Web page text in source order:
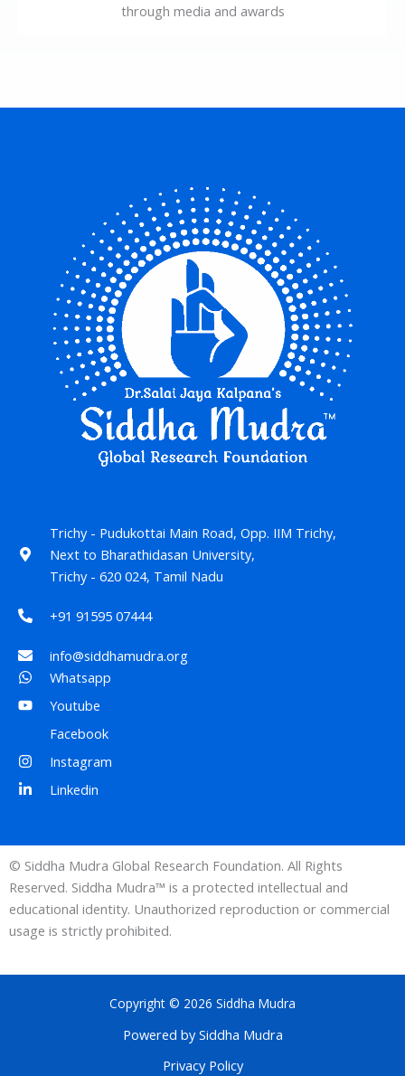
through media and awards
Trichy - Pudukottai Main Road, Opp. IIM Trichy,
Next to Bharathidasan University,
Trichy - 620 024, Tamil Nadu
+91 91595 07444
info@siddhamudra.org
Whatsapp
Youtube
Facebook
Instagram
Linkedin
© Siddha Mudra Global Research Foundation. All Rights
Reserved. Siddha Mudra™ is a protected intellectual and
educational identity. Unauthorized reproduction or commercial
usage is strictly prohibited.
Copyright © 2026 Siddha Mudra
Powered by Siddha Mudra
Privacy Policy